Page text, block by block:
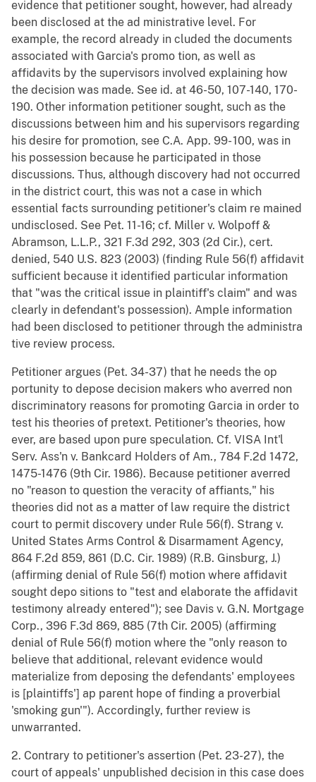
evidence that petitioner sought, however, had already
been disclosed at the ad ministrative level. For
example, the record already in cluded the documents
associated with Garcia's promo tion, as well as
affidavits by the supervisors involved explaining how
the decision was made. See id. at 46-50, 107-140, 170-
190. Other information petitioner sought, such as the
discussions between him and his supervisors regarding
his desire for promotion, see C.A. App. 99- 100, was in
his possession because he participated in those
discussions. Thus, although discovery had not occurred
in the district court, this was not a case in which
essential facts surrounding petitioner's claim re mained
undisclosed. See Pet. 11-16; cf. Miller v. Wolpoff &
Abramson, L.L.P., 321 F.3d 292, 303 (2d Cir.), cert.
denied, 540 U.S. 823 (2003) (finding Rule 56(f) affidavit
sufficient because it identified particular information
that "was the critical issue in plaintiff's claim" and was
clearly in defendant's possession). Ample information
had been disclosed to petitioner through the administra
tive review process.
Petitioner argues (Pet. 34-37) that he needs the op
portunity to depose decision makers who averred non
discriminatory reasons for promoting Garcia in order to
test his theories of pretext. Petitioner's theories, how
ever, are based upon pure speculation. Cf. VISA Int'l
Serv. Ass'n v. Bankcard Holders of Am., 784 F.2d 1472,
1475-1476 (9th Cir. 1986). Because petitioner averred
no "reason to question the veracity of affiants," his
theories did not as a matter of law require the district
court to permit discovery under Rule 56(f). Strang v.
United States Arms Control & Disarmament Agency,
864 F.2d 859, 861 (D.C. Cir. 1989) (R.B. Ginsburg, J.)
(affirming denial of Rule 56(f) motion where affidavit
sought depo sitions to "test and elaborate the affidavit
testimony already entered"); see Davis v. G.N. Mortgage
Corp., 396 F.3d 869, 885 (7th Cir. 2005) (affirming
denial of Rule 56(f) motion where the "only reason to
believe that additional, relevant evidence would
materialize from deposing the defendants' employees
is [plaintiffs'] ap parent hope of finding a proverbial
'smoking gun'"). Accordingly, further review is
unwarranted.
2. Contrary to petitioner's assertion (Pet. 23-27), the
court of appeals' unpublished decision in this case does